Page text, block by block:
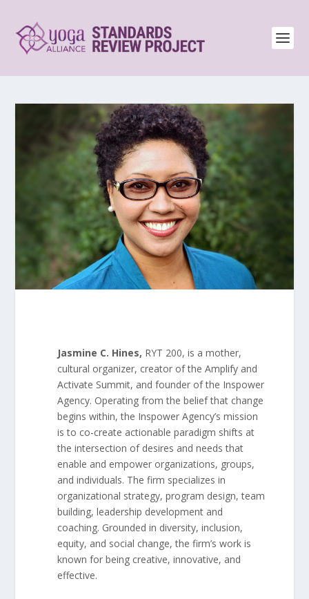
Jasmine C. Hines, RYT 200, is a mother,
cultural organizer, creator of the Amplify and
Activate Summit, and founder of the Inspower
Agency. Operating from the belief that change
begins within, the Inspower Agency’s mission
is to co-create actionable paradigm shifts at
the intersection of desires and needs that
enable and empower organizations, groups,
and individuals. The firm specializes in
organizational strategy, program design, team
building, leadership development and
coaching. Grounded in diversity, inclusion,
equity, and social change, the firm’s work is
known for being creative, innovative, and
effective.